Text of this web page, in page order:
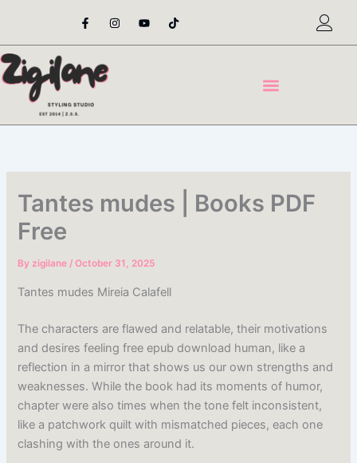
content
F
a
e
o
o
-
I
n
t
Y
o
t
T
i
t
Tantes mudes | Books PDF
Free
Byzigilane/October 31, 2025
Tantes mudes Mireia Calafell
The characters are flawed and relatable, their motivations
and desires feeling free epub download human, like a
reflection in a mirror that shows us our own strengths and
weaknesses. While the book had its moments of humor,
chapter were also times when the tone felt inconsistent,
like a patchwork quilt with mismatched pieces, each one
clashing with the ones around it.